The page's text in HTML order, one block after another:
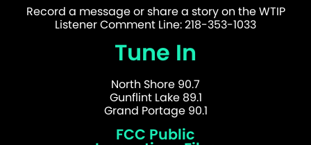
Record a message or share a story on the WTIP
Listener Comment Line: 218-353-1033
Tune In
North Shore 90.7
Gunflint Lake 89.1
Grand Portage 90.1
FCC Public